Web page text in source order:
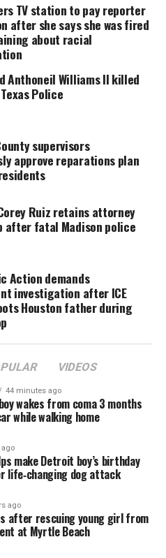
that
Your
alive and
editing, and
communities.
officers killed 1,329
nearly a 19-percent
span.
were fatally shot,
Rad, managing director
Zero, who runs
law enforcement officers
hours,according to the
in the line of duty
from the Gun Violence
in the number of
a grim reality
TV station to pay reporter
after she says she was fired
about racial
Anthoneil Williams II killed
Police
supervisors
approve reparations plan
Ruiz retains attorney
after fatal Madison police
Action demands
investigation after ICE
Houston father during
VIDEOS
44 minutes ago
wakes from coma 3 months
while walking home
make Detroit boy’s birthday
dog attack
ago
after rescuing young girl from
at Myrtle Beach